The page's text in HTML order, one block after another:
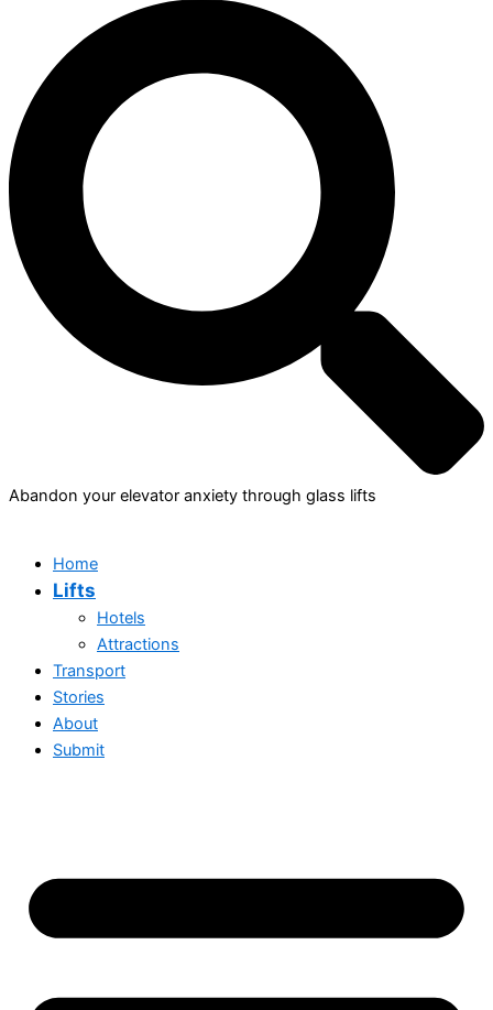
Abandon your elevator anxiety through glass lifts
Home
Lifts
Hotels
Attractions
Transport
Stories
About
Submit